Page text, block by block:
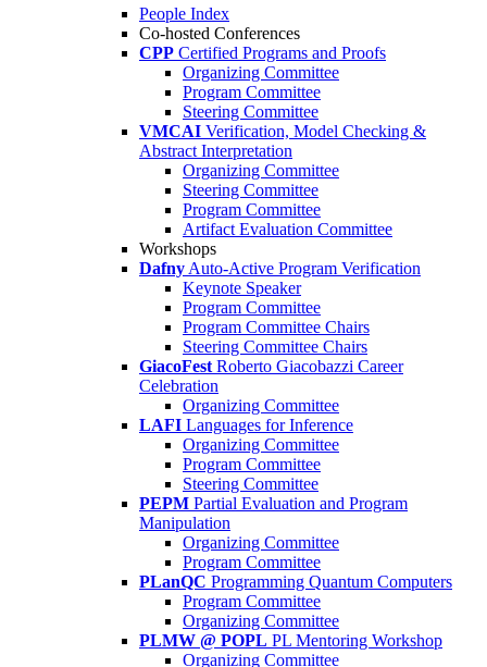
People Index
Co-hosted Conferences
CPP Certified Programs and Proofs
Organizing Committee
Program Committee
Steering Committee
VMCAI Verification, Model Checking &
Abstract Interpretation
Organizing Committee
Steering Committee
Program Committee
Artifact Evaluation Committee
Workshops
Dafny Auto-Active Program Verification
Keynote Speaker
Program Committee
Program Committee Chairs
Steering Committee Chairs
GiacoFest Roberto Giacobazzi Career
Celebration
Organizing Committee
LAFI Languages for Inference
Organizing Committee
Program Committee
Steering Committee
PEPM Partial Evaluation and Program
Manipulation
Organizing Committee
Program Committee
PLanQC Programming Quantum Computers
Program Committee
Organizing Committee
PLMW @ POPL PL Mentoring Workshop
Organizing Committee